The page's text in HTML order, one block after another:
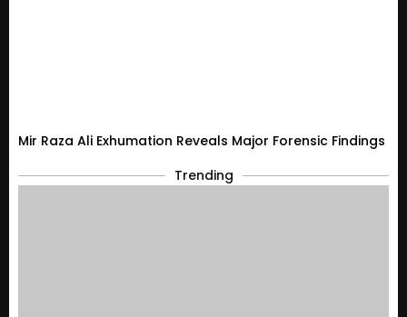
Mir Raza Ali Exhumation Reveals Major Forensic Findings
Trending